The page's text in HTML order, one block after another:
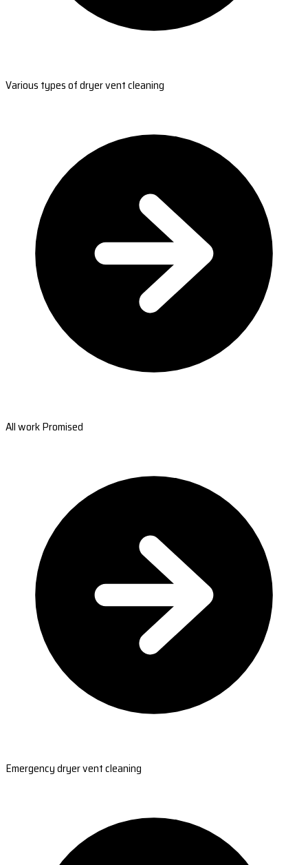
Various types of dryer vent cleaning
All work Promised
Emergency dryer vent cleaning